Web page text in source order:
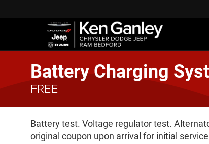
Battery Charging
FREE
Battery test. Voltage regulator test.
original coupon upon arrival for initial